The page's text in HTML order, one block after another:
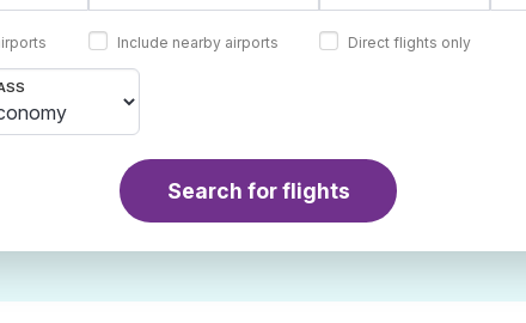
Include nearby airports Direct flights only
Search for flights